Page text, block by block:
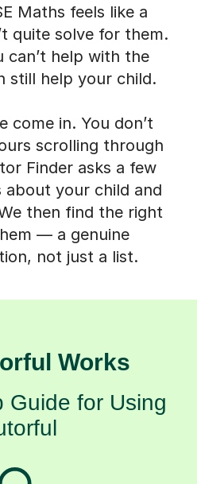
Maths feels like a
quite solve for them.
can’t help with the
still help your child.
come in. You don’t
scrolling through
Finder asks a few
about your child and
then find the right
— a genuine
not just a list.
Works
Guide for Using